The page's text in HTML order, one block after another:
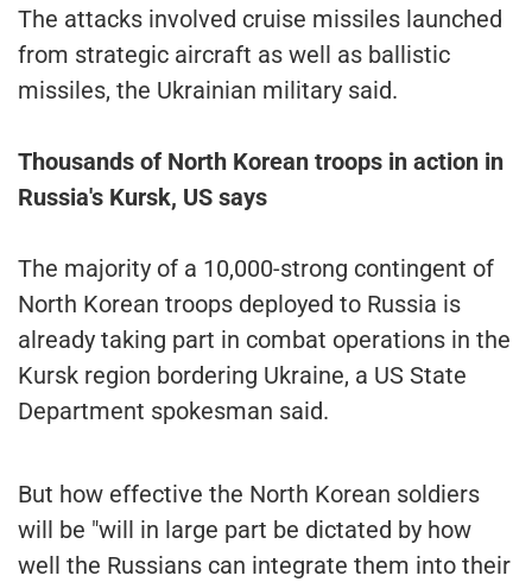
The attacks involved cruise missiles launched
from strategic aircraft as well as ballistic
missiles, the Ukrainian military said.
Thousands of North Korean troops in action in
Russia's Kursk, US says
The majority of a 10,000-strong contingent of
North Korean troops deployed to Russia is
already taking part in combat operations in the
Kursk region bordering Ukraine, a US State
Department spokesman said.
But how effective the North Korean soldiers
will be "will in large part be dictated by how
well the Russians can integrate them into their